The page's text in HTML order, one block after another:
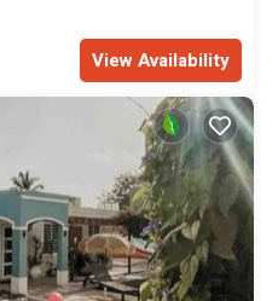
View Availability